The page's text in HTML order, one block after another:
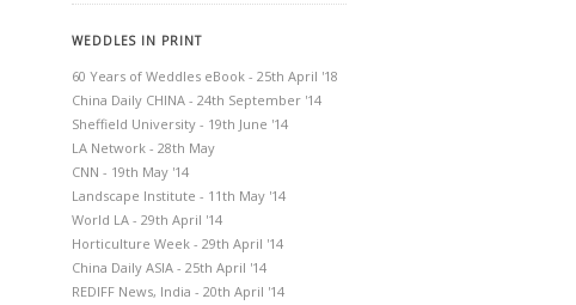
WEDDLES IN PRINT
60 Years of Weddles eBook - 25th April '18
China Daily CHINA - 24th September '14
Sheffield University - 19th June '14
LA Network - 28th May
CNN - 19th May '14
Landscape Institute - 11th May '14
World LA - 29th April '14
Horticulture Week - 29th April '14
China Daily ASIA - 25th April '14
REDIFF News, India - 20th April '14